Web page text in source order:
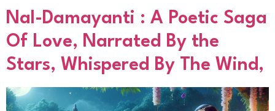
Nal-Damayanti : A Poetic Saga
Of Love, Narrated By the
Stars, Whispered By The Wind,